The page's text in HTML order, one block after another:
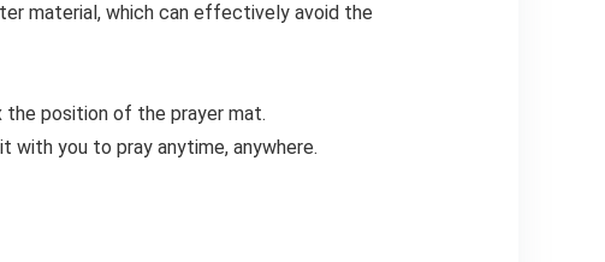
material, which can effectively avoid the
the position of the prayer mat.
with you to pray anytime, anywhere.